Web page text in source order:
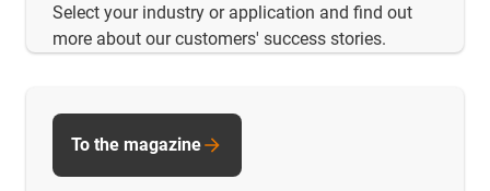
Select your industry or application and find out
more about our customers' success stories.
To the magazine